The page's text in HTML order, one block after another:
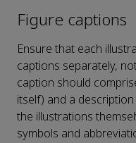
Figure captions
Ensure that each
captions separately,
caption should
itself) and a
the illustrations
symbols and